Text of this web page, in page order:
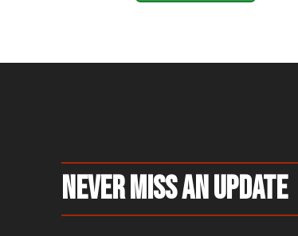
Never Miss An Update